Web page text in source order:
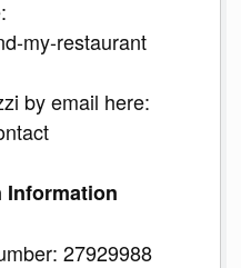
my-restaurant
by email here:
Information
27929988